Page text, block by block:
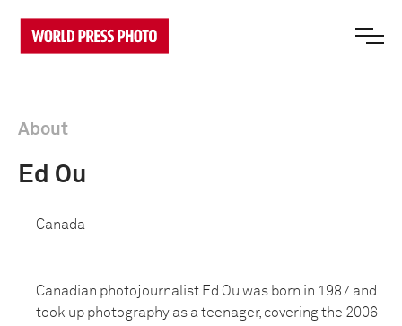
About
Ed Ou
Canada
Canadian photojournalist Ed Ou was born in 1987 and
took up photography as a teenager, covering the 2006